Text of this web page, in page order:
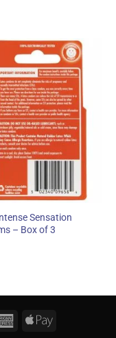
Sensation
– Box of 3
AmericanApple